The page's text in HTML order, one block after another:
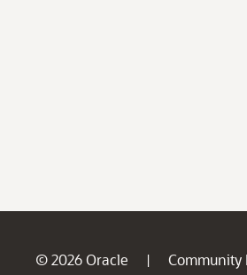
© 2026 Oracle | Community